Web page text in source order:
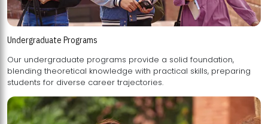
Undergraduate Programs
Our undergraduate programs provide a solid foundation,
blending theoretical knowledge with practical skills, preparing
students for diverse career trajectories.